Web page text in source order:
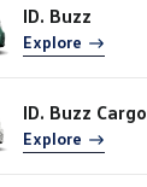
ID. Buzz
Explore
ID. Buzz Cargo
Explore